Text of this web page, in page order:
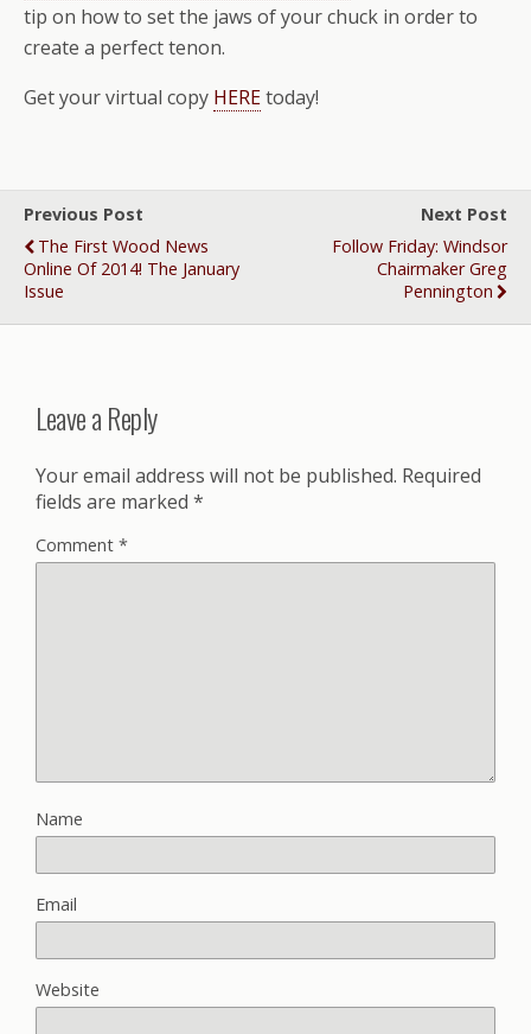
tip on how to set the jaws of your chuck in order to
create a perfect tenon.
Get your virtual copy HEREtoday!
Previous Post
The First Wood News
Online Of 2014! The January
Issue
Next Post
Follow Friday: Windsor
Chairmaker Greg
Pennington
Leave a Reply
Your email address will not be published. Required
fields are marked *
Comment *
Name
Email
Website